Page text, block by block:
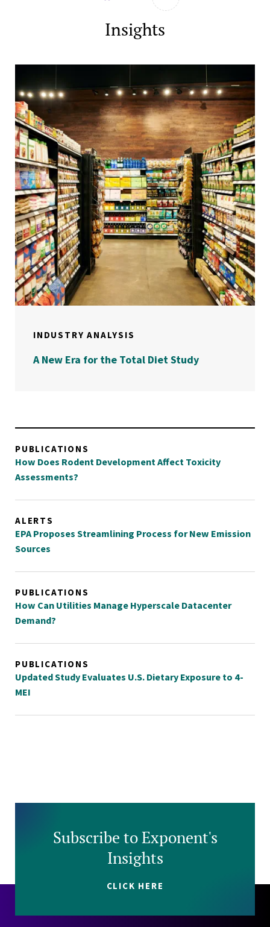
Insights
INDUSTRY ANALYSIS
A New Era for the Total Diet Study
PUBLICATIONS
How Does Rodent Development Affect Toxicity
Assessments?
ALERTS
EPA Proposes Streamlining Process for New Emission
Sources
PUBLICATIONS
How Can Utilities Manage Hyperscale Datacenter
Demand?
PUBLICATIONS
Updated Study Evaluates U.S. Dietary Exposure to 4-
MEI
Subscribe to Exponent's
Insights
CLICK HERE